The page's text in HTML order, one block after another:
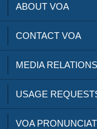
ABOUT VOA
CONTACT VOA
MEDIA RELATIONS
USAGE
VOA